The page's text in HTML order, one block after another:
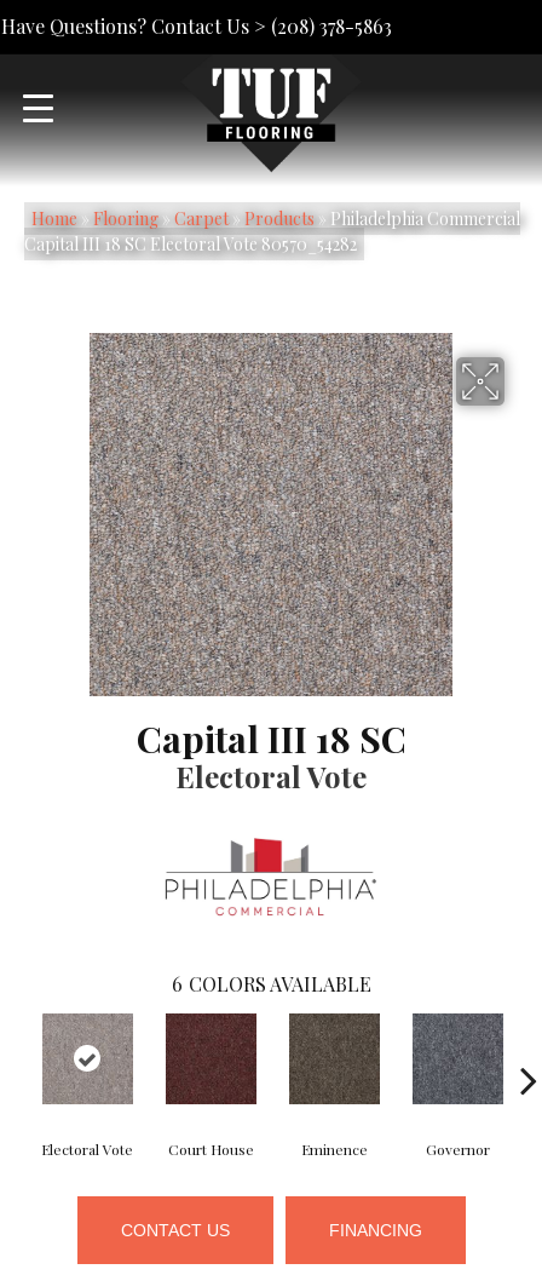
Have Questions? Contact Us > (208) 378-5863
Home» Flooring» Carpet» Products» Philadelphia Commercial
Capital III 18 SC Electoral Vote 80570_54282
Capital III 18 SC
Electoral Vote
6 COLORS AVAILABLE
Electoral Vote Court House Eminence Governor
CONTACT US FINANCING